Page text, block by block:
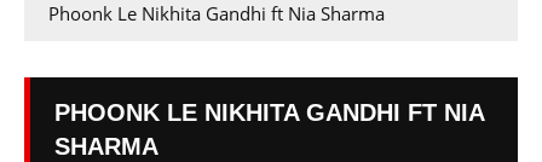
Phoonk Le Nikhita Gandhi ft Nia Sharma
PHOONK LE NIKHITA GANDHI FT NIA
SHARMA